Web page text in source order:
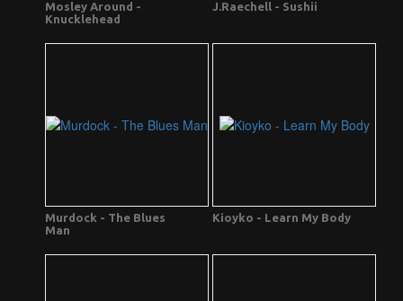
Mosley Around -
Knucklehead
J.Raechell - Sushii
Murdock - The Blues
Man
Kioyko - Learn My Body